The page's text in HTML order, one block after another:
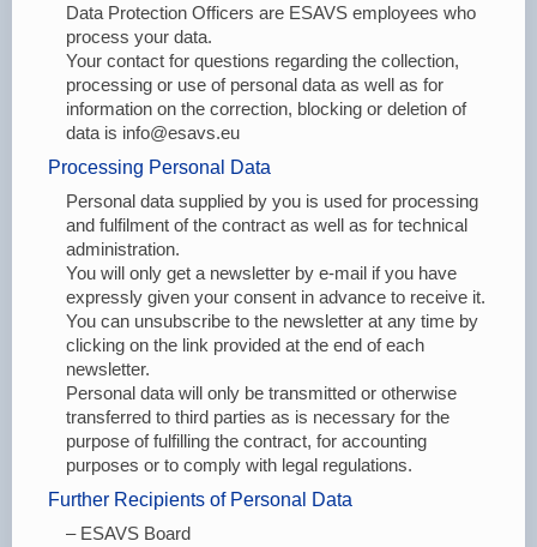
Data Protection Officers are ESAVS employees who
process your data.
Your contact for questions regarding the collection,
processing or use of personal data as well as for
information on the correction, blocking or deletion of
data is info@esavs.eu
Processing Personal Data
Personal data supplied by you is used for processing
and fulfilment of the contract as well as for technical
administration.
You will only get a newsletter by e-mail if you have
expressly given your consent in advance to receive it.
You can unsubscribe to the newsletter at any time by
clicking on the link provided at the end of each
newsletter.
Personal data will only be transmitted or otherwise
transferred to third parties as is necessary for the
purpose of fulfilling the contract, for accounting
purposes or to comply with legal regulations.
Further Recipients of Personal Data
– ESAVS Board